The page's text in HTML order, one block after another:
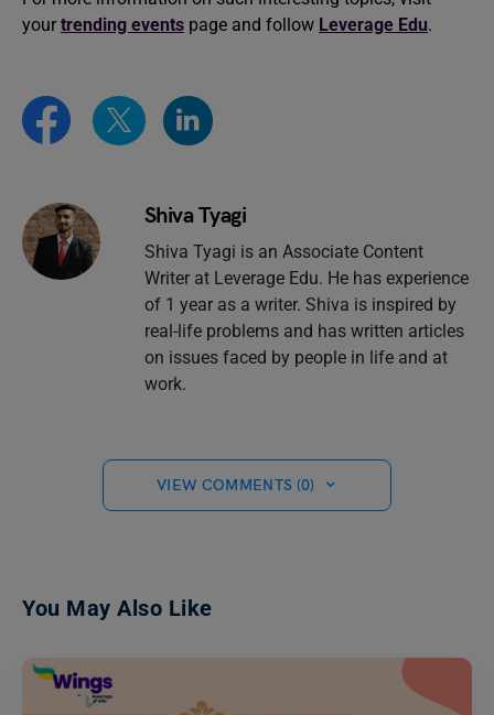
your trending events page and follow Leverage Edu.
Shiva Tyagi
Shiva Tyagi is an Associate Content
Writer at Leverage Edu. He has experience
of 1 year as a writer. Shiva is inspired by
real-life problems and has written articles
on issues faced by people in life and at
work.
VIEW COMMENTS (0)
You May Also Like